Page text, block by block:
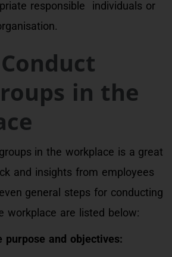
responsible individuals or
in the
in the workplace is a great
and insights from employees
general steps for conducting
workplace are listed below:
purpose and objectives: